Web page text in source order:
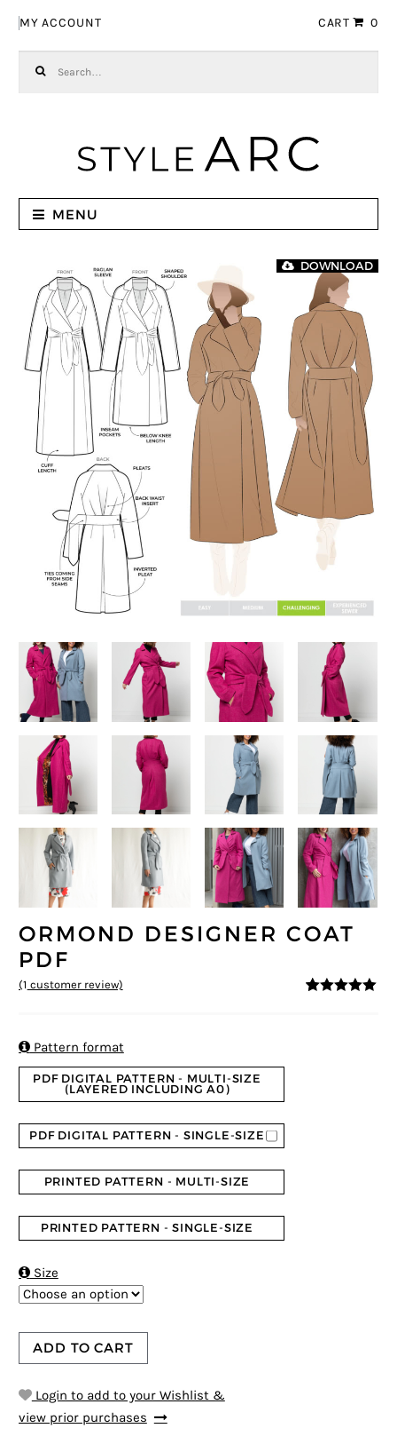
MY ACCOUNT CART 0
MENU
DOWNLOAD
ORMOND DESIGNER COAT
PDF
(1 customer review)
Pattern format
PDF DIGITAL PATTERN - MULTI-SIZE
(LAYERED INCLUDING A0)
PDF DIGITAL PATTERN - SINGLE-SIZE
PRINTED PATTERN - MULTI-SIZE
PRINTED PATTERN - SINGLE-SIZE
Size
ADD TO CART
Login to add to your Wishlist &
view prior purchases